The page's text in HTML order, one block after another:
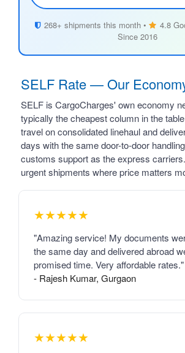
268+ shipments this month •
4.8
Since 2016
SELF Rate — Our
SELF is CargoCharges' own economy
typically the cheapest column in the
travel on consolidated linehaul and
days with the same door-to-door
customs support as the express
urgent shipments where price matters
★★★★★
"Amazing service! My documents
the same day and delivered abroad
promised time. Very affordable rates."
- Rajesh Kumar, Gurgaon
★★★★★